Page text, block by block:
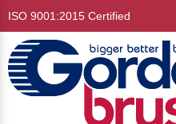
ISO 9001:2015 Certified